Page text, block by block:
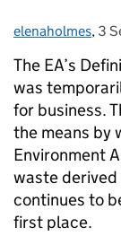
Posted by:
elenaholmes, 3
The EA’s
was
for business.
the means by
Environment
waste
continues to
first place.